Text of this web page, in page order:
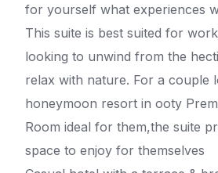
for yourself what experiences
This suite is best suited for
looking to unwind from the
relax with nature. For a couple
honeymoon resort in ooty
Room ideal for them,the suite
space to enjoy for themselves